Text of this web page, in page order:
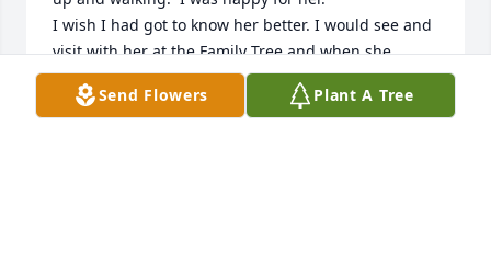
I wish I had got to know her better. I would see and
visit with her at the Family Tree and when she
attended our Daughters of Utah Pioneers meetings.
And her family moved into Morgan while I was still I
Send Flowers Plant A Tree